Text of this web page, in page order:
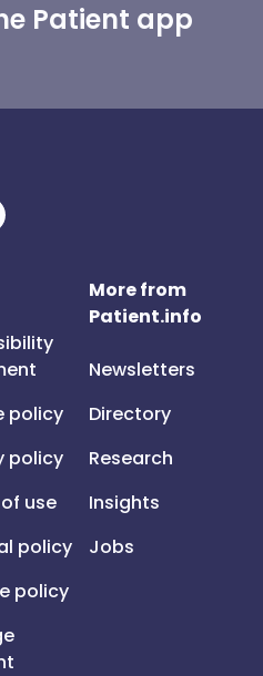
Patient app
policy
policy
use
policy
policy
More from
Patient.info
Newsletters
Directory
Research
Insights
Jobs